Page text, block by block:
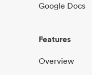
Google Docs
Features
Overview